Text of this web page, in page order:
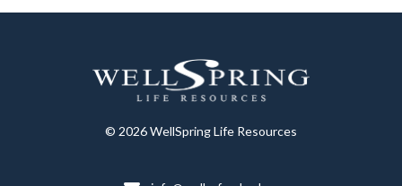
© 2026 WellSpring Life Resources